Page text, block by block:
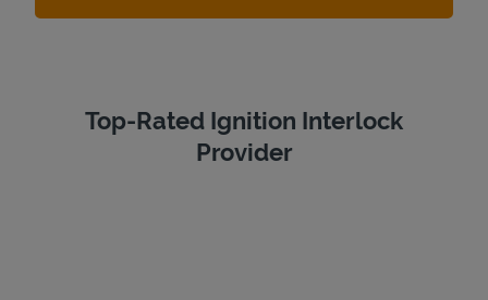
Top-Rated Ignition Interlock
Provider